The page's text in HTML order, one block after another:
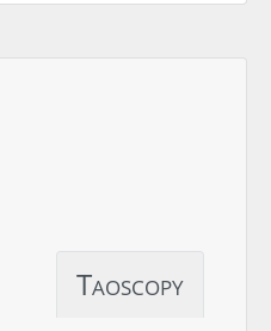
Taoscopy